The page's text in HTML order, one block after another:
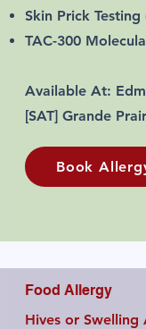
Skin Prick Testing
TAC-300
Available At:
[SAT] Grande
Book
Food Allergy
Hives or Swelling